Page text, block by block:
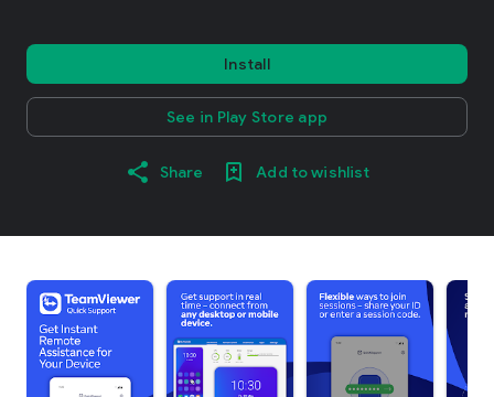
Install
See in Play Store app
Share Add to wishlist